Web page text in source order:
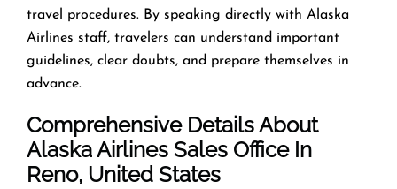
travel procedures. By speaking directly with Alaska
Airlines staff, travelers can understand important
guidelines, clear doubts, and prepare themselves in
advance.
Comprehensive Details About
Alaska Airlines Sales Office In
Reno, United States